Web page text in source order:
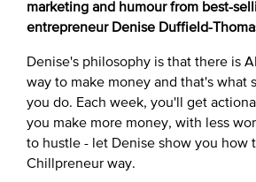
marketing and humour from best-
entrepreneur Denise Duffield-
Denise's philosophy is that there is
way to make money and that's what
you do. Each week, you'll get
you make more money, with less
to hustle - let Denise show you how
Chillpreneur way.